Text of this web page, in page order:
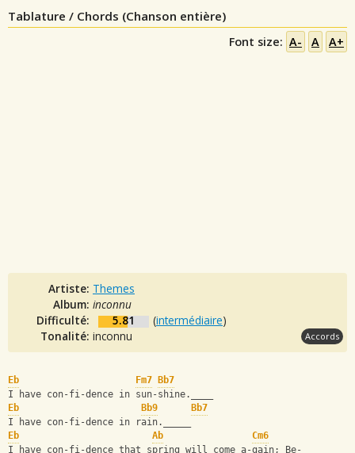
Tablature / Chords (Chanson entière)
Font size: A- A A+
Artiste: Themes
Album: inconnu
Difficulté:
5.81 (intermédiaire)
Tonalité: inconnu Accords
Eb Fm7
Bb7
I have con-fi-dence in sun-shine.____
Eb
Bb9
Bb7
I have con-fi-dence in rain._____
Eb
Ab
Cm6
I have con-fi-dence that spring will come a-gain; Be-